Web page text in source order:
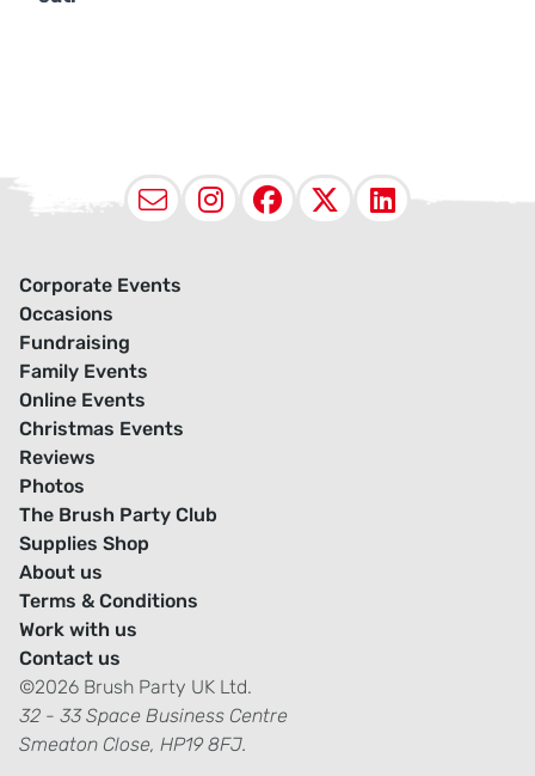
EmailInstagram
Facebook
X
Corporate Events
Occasions
Fundraising
Family Events
Online Events
Christmas Events
Reviews
Photos
The Brush Party Club
Supplies Shop
About us
Terms & Conditions
Work with us
Contact us
©2026 Brush Party UK Ltd.
32 - 33 Space Business Centre
Smeaton Close, HP19 8FJ.